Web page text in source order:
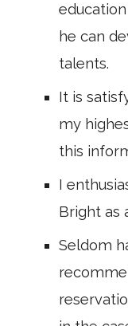
he can
talents.
It is
my
this
I
Bright as
Seldom